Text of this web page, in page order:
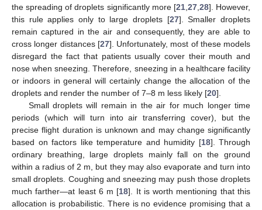
the spreading of droplets significantly more [21, 27, 28]. However,
this rule applies only to large droplets [27]. Smaller droplets
remain captured in the air and consequently, they are able to
cross longer distances [27]. Unfortunately, most of these models
disregard the fact that patients usually cover their mouth and
nose when sneezing. Therefore, sneezing in a healthcare facility
or indoors in general will certainly change the allocation of the
droplets and render the number of 7–8 m less likely [20].
Small droplets will remain in the air for much longer time
periods (which will turn into air transferring cover), but the
precise flight duration is unknown and may change significantly
based on factors like temperature and humidity [18]. Through
ordinary breathing, large droplets mainly fall on the ground
within a radius of 2 m, but they may also evaporate and turn into
small droplets. Coughing and sneezing may push those droplets
much farther—at least 6 m [18]. It is worth mentioning that this
allocation is probabilistic. There is no evidence promising that a